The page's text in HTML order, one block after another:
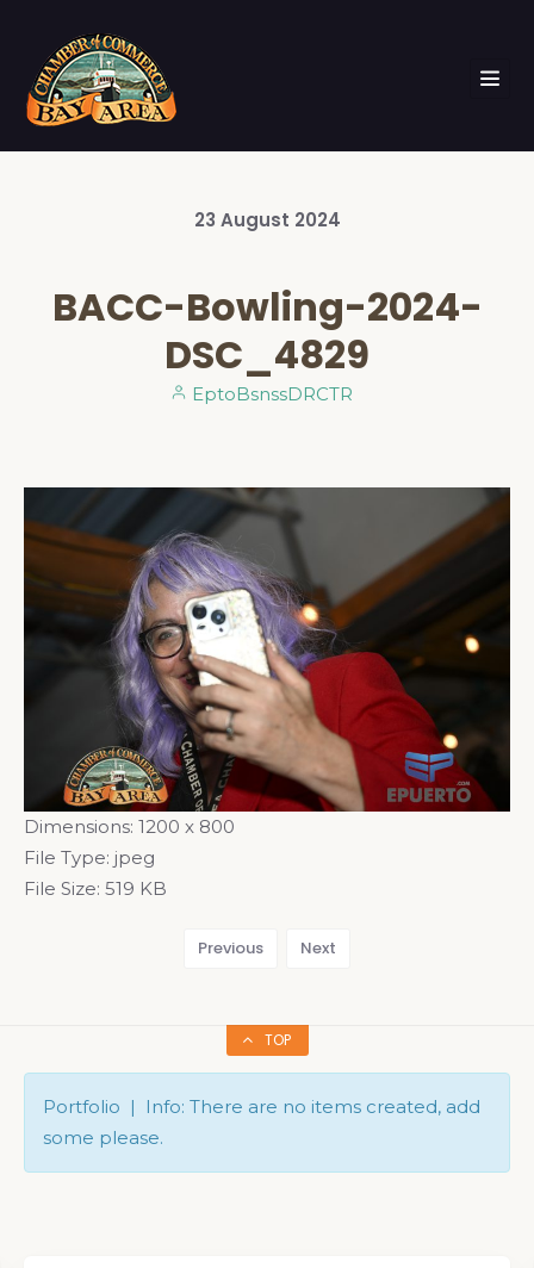
23 August 2024
BACC-Bowling-2024-
DSC_4829
EptoBsnssDRCTR
Dimensions: 1200 x 800
File Type: jpeg
File Size: 519 KB
Previous Next
TOP
Portfolio | Info: There are no items created, add
some please.